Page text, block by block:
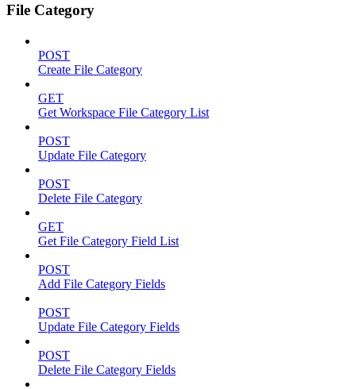
File Category
POST
Create File Category
GET
Get Workspace File Category List
POST
Update File Category
POST
Delete File Category
GET
Get File Category Field List
POST
Add File Category Fields
POST
Update File Category Fields
POST
Delete File Category Fields